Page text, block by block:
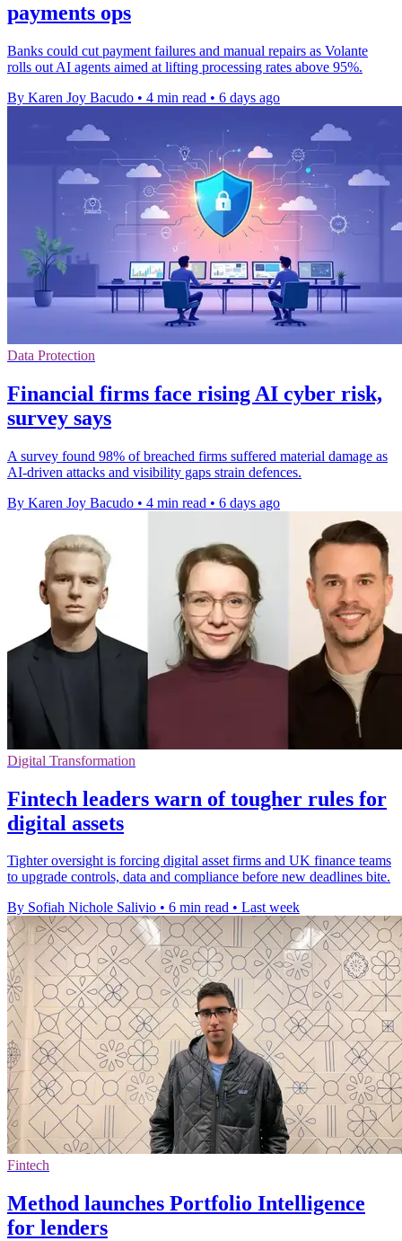
payments ops
Banks could cut payment failures and manual repairs as Volante
rolls out AI agents aimed at lifting processing rates above 95%.
By Karen Joy Bacudo • 4 min read • 6 days ago
Data Protection
Financial firms face rising AI cyber risk,
survey says
A survey found 98% of breached firms suffered material damage as
AI-driven attacks and visibility gaps strain defences.
By Karen Joy Bacudo • 4 min read • 6 days ago
Digital Transformation
Fintech leaders warn of tougher rules for
digital assets
Tighter oversight is forcing digital asset firms and UK finance teams
to upgrade controls, data and compliance before new deadlines bite.
By Sofiah Nichole Salivio • 6 min read • Last week
Fintech
Method launches Portfolio Intelligence
for lenders